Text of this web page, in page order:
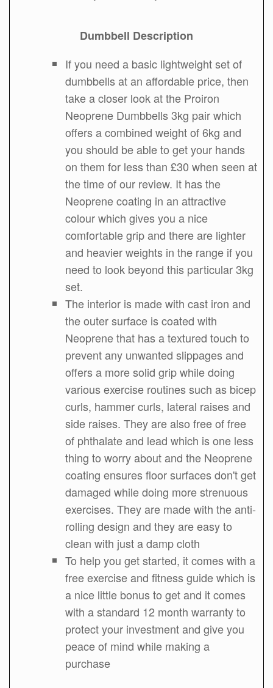
Dumbbell Description
If you need a basic lightweight set of
dumbbells at an affordable price, then
take a closer look at the Proiron
Neoprene Dumbbells 3kg pair which
offers a combined weight of 6kg and
you should be able to get your hands
on them for less than £30 when seen at
the time of our review. It has the
Neoprene coating in an attractive
colour which gives you a nice
comfortable grip and there are lighter
and heavier weights in the range if you
need to look beyond this particular 3kg
set.
The interior is made with cast iron and
the outer surface is coated with
Neoprene that has a textured touch to
prevent any unwanted slippages and
offers a more solid grip while doing
various exercise routines such as bicep
curls, hammer curls, lateral raises and
side raises. They are also free of free
of phthalate and lead which is one less
thing to worry about and the Neoprene
coating ensures floor surfaces don't get
damaged while doing more strenuous
exercises. They are made with the anti-
rolling design and they are easy to
clean with just a damp cloth
To help you get started, it comes with a
free exercise and fitness guide which is
a nice little bonus to get and it comes
with a standard 12 month warranty to
protect your investment and give you
peace of mind while making a
purchase